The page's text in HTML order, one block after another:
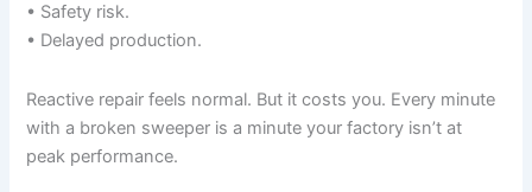
• Safety risk.
• Delayed production.
Reactive repair feels normal. But it costs you. Every minute
with a broken sweeper is a minute your factory isn’t at
peak performance.